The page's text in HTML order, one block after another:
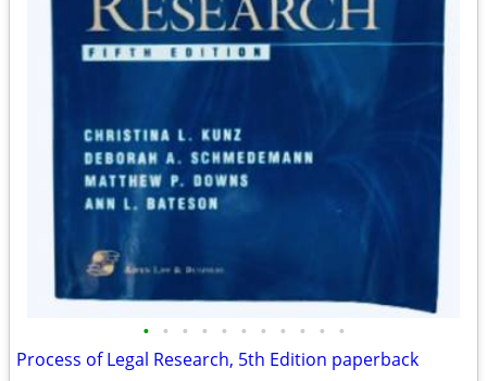
• • • • • • • • • • •
Process of Legal Research, 5th Edition paperback